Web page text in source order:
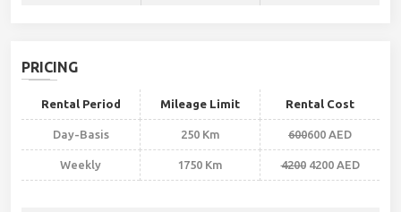
PRICING
Rental Period Mileage Limit Rental Cost
Day-Basis 250 Km 600600 AED
Weekly 1750 Km 42004200 AED